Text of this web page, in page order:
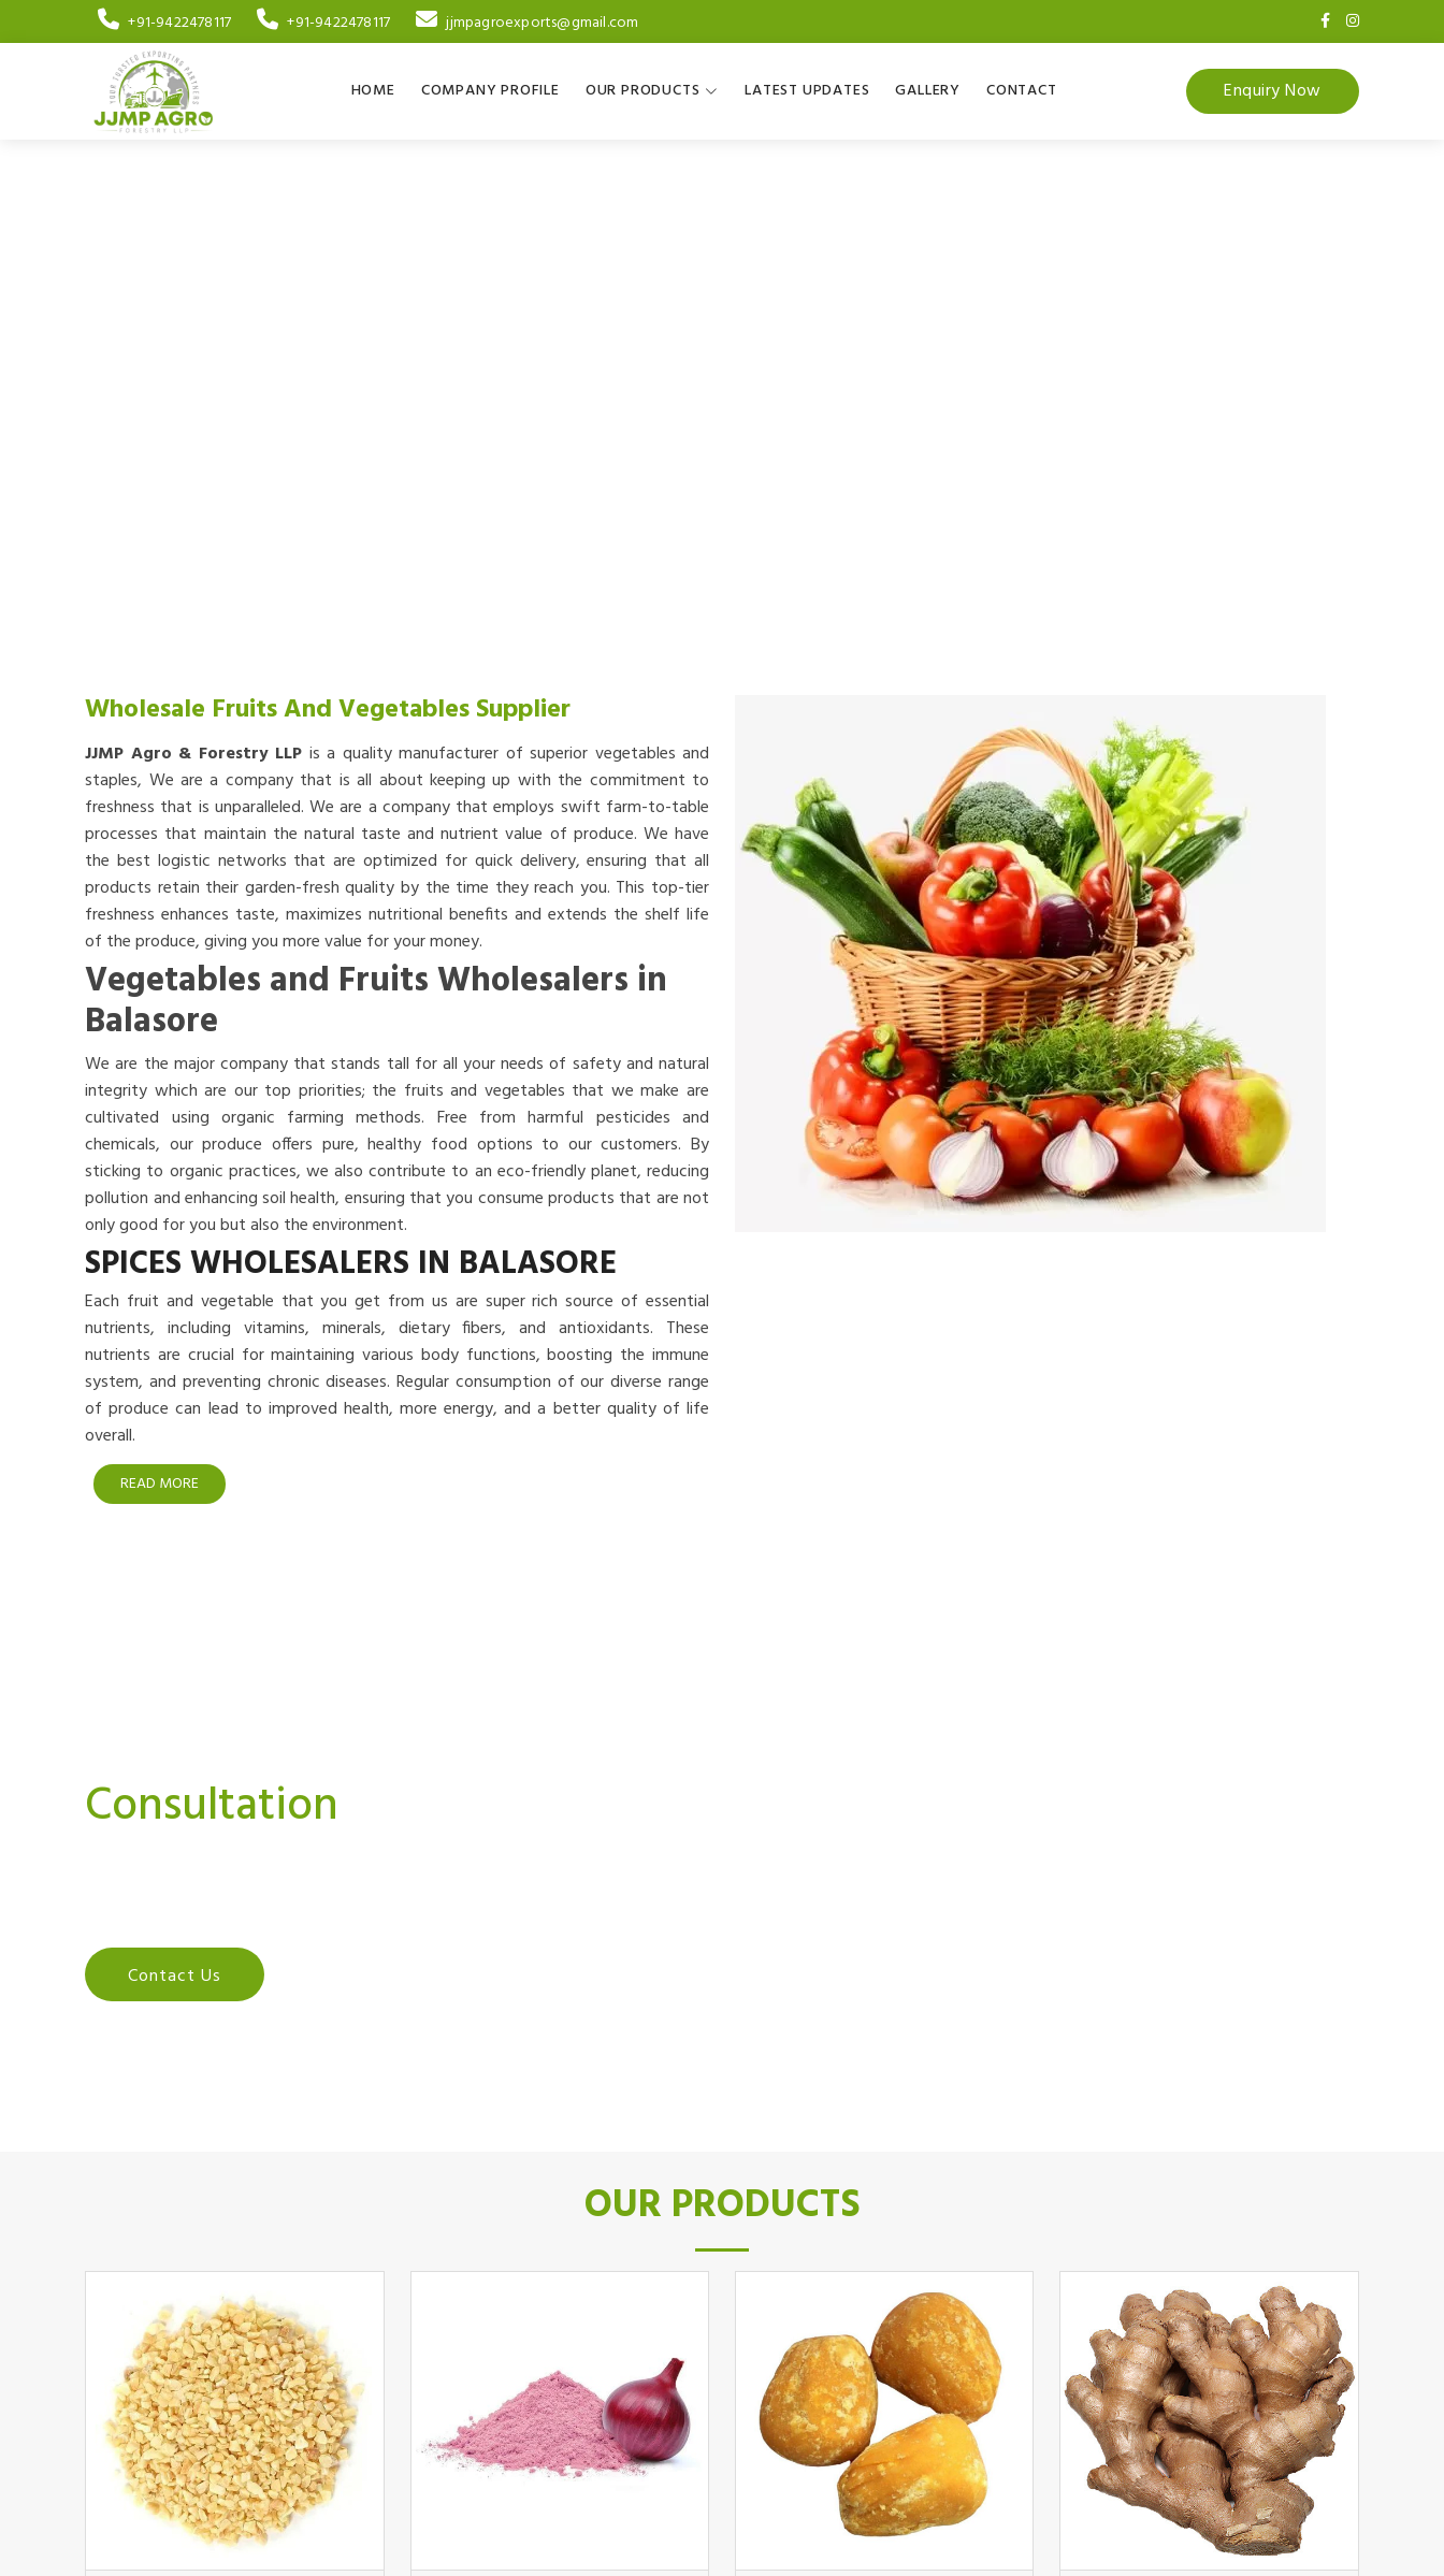
+91-9422478117 +91-9422478117 jjmpagroexports@gmail.com
HOME COMPANY PROFILE OUR PRODUCTS LATEST UPDATES GALLERY CONTACT Enquiry Now
Wholesale Fruits And Vegetables Supplier
JJMP Agro & Forestry LLP is a quality manufacturer of superior vegetables and
staples, We are a company that is all about keeping up with the commitment to
freshness that is unparalleled. We are a company that employs swift farm-to-table
processes that maintain the natural taste and nutrient value of produce. We have
the best logistic networks that are optimized for quick delivery, ensuring that all
products retain their garden-fresh quality by the time they reach you. This top-tier
freshness enhances taste, maximizes nutritional benefits and extends the shelf life
of the produce, giving you more value for your money.
Vegetables and Fruits Wholesalers in
Balasore
We are the major company that stands tall for all your needs of safety and natural
integrity which are our top priorities; the fruits and vegetables that we make are
cultivated using organic farming methods. Free from harmful pesticides and
chemicals, our produce offers pure, healthy food options to our customers. By
sticking to organic practices, we also contribute to an eco-friendly planet, reducing
pollution and enhancing soil health, ensuring that you consume products that are not
only good for you but also the environment.
SPICES WHOLESALERS IN BALASORE
Each fruit and vegetable that you get from us are super rich source of essential
nutrients, including vitamins, minerals, dietary fibers, and antioxidants. These
nutrients are crucial for maintaining various body functions, boosting the immune
system, and preventing chronic diseases. Regular consumption of our diverse range
of produce can lead to improved health, more energy, and a better quality of life
overall.
READ MORE
Consultation
Contact Us
OUR PRODUCTS